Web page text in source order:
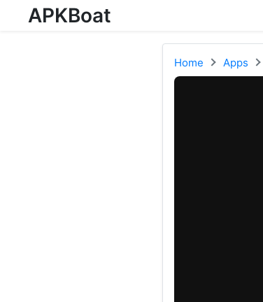
APKBoat
Home Apps